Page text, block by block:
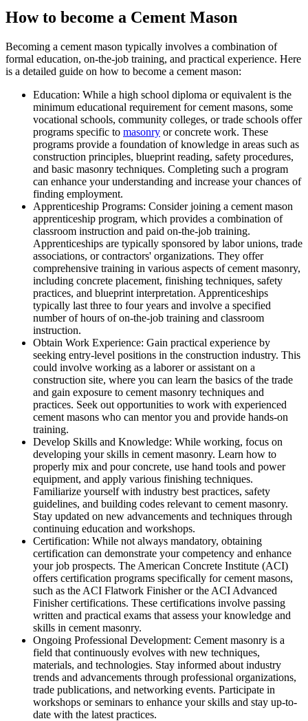
How to become a Cement Mason
Becoming a cement mason typically involves a combination of
formal education, on-the-job training, and practical experience. Here
is a detailed guide on how to become a cement mason:
Education: While a high school diploma or equivalent is the
minimum educational requirement for cement masons, some
vocational schools, community colleges, or trade schools offer
programs specific to masonry or concrete work. These
programs provide a foundation of knowledge in areas such as
construction principles, blueprint reading, safety procedures,
and basic masonry techniques. Completing such a program
can enhance your understanding and increase your chances of
finding employment.
Apprenticeship Programs: Consider joining a cement mason
apprenticeship program, which provides a combination of
classroom instruction and paid on-the-job training.
Apprenticeships are typically sponsored by labor unions, trade
associations, or contractors' organizations. They offer
comprehensive training in various aspects of cement masonry,
including concrete placement, finishing techniques, safety
practices, and blueprint interpretation. Apprenticeships
typically last three to four years and involve a specified
number of hours of on-the-job training and classroom
instruction.
Obtain Work Experience: Gain practical experience by
seeking entry-level positions in the construction industry. This
could involve working as a laborer or assistant on a
construction site, where you can learn the basics of the trade
and gain exposure to cement masonry techniques and
practices. Seek out opportunities to work with experienced
cement masons who can mentor you and provide hands-on
training.
Develop Skills and Knowledge: While working, focus on
developing your skills in cement masonry. Learn how to
properly mix and pour concrete, use hand tools and power
equipment, and apply various finishing techniques.
Familiarize yourself with industry best practices, safety
guidelines, and building codes relevant to cement masonry.
Stay updated on new advancements and techniques through
continuing education and workshops.
Certification: While not always mandatory, obtaining
certification can demonstrate your competency and enhance
your job prospects. The American Concrete Institute (ACI)
offers certification programs specifically for cement masons,
such as the ACI Flatwork Finisher or the ACI Advanced
Finisher certifications. These certifications involve passing
written and practical exams that assess your knowledge and
skills in cement masonry.
Ongoing Professional Development: Cement masonry is a
field that continuously evolves with new techniques,
materials, and technologies. Stay informed about industry
trends and advancements through professional organizations,
trade publications, and networking events. Participate in
workshops or seminars to enhance your skills and stay up-to-
date with the latest practices.